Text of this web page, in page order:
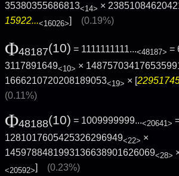
35380355686813<14> ×
15922...<16026> (0.19%)
Φ48187(10) = 1111111111...<48187> =
3117891649<10> ×
1666210720208189053<19> × [
(0.11%)
Φ48188(10) = 1009999999...<20641>
1281017605425326296949<22> ×
1459788481993136638901626069<28>
<20592>] (0.23%)